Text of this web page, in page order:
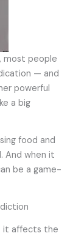
most people
— and
powerful
a big
food and
And when it
be a game-
it affects the